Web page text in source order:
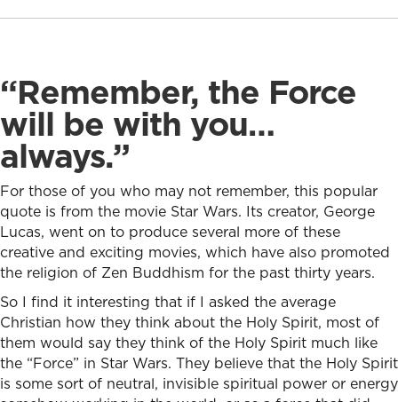
“Remember, the Force
will be with you…
always.”
For those of you who may not remember, this popular
quote is from the movie Star Wars. Its creator, George
Lucas, went on to produce several more of these
creative and exciting movies, which have also promoted
the religion of Zen Buddhism for the past thirty years.
So I find it interesting that if I asked the average
Christian how they think about the Holy Spirit, most of
them would say they think of the Holy Spirit much like
the “Force” in Star Wars. They believe that the Holy Spirit
is some sort of neutral, invisible spiritual power or energy